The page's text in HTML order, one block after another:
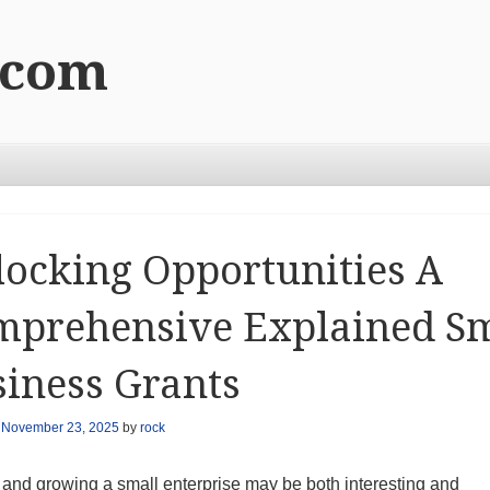
Opportunities A
Explained
Grants
November 23, 2025by rock
growing a small enterprise may be both interesting and